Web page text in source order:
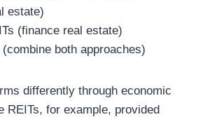
estate)
(finance real estate)
both approaches)
differently through economic
REITs, for example, provided